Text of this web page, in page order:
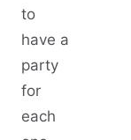
to
have a
party
for
each